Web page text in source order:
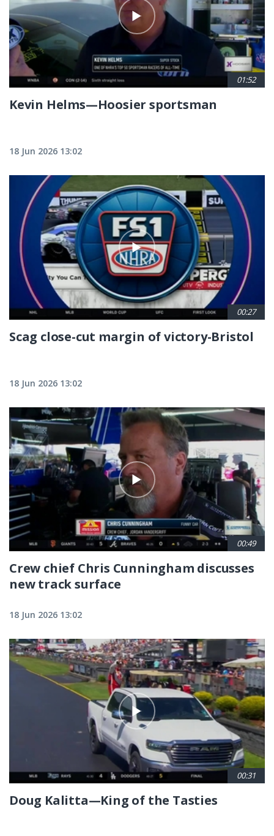
01:52
Kevin Helms—Hoosier sportsman
18 Jun 2026 13:02
00:27
Scag close-cut margin of victory-Bristol
18 Jun 2026 13:02
00:49
Crew chief Chris Cunningham discusses
new track surface
18 Jun 2026 13:02
00:31
Doug Kalitta—King of the Tasties